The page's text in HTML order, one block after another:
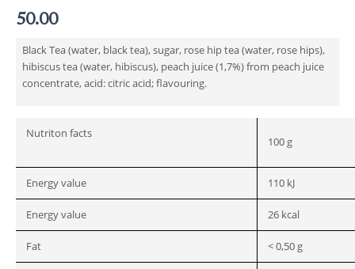
50.00
Black Tea (water, black tea), sugar, rose hip tea (water, rose hips),
hibiscus tea (water, hibiscus), peach juice (1,7%) from peach juice
concentrate, acid: citric acid; flavouring.
Nutriton facts
100 g
Energy value 110 kJ
Energy value 26 kcal
Fat < 0,50 g